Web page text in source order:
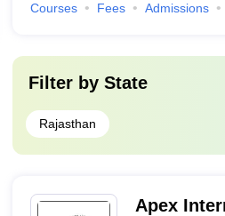
Courses Fees Admissions
Filter by State
Rajasthan
Apex